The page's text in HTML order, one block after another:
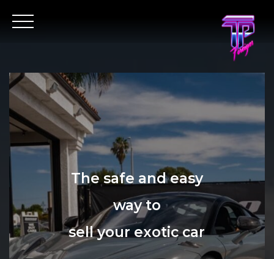
The safe and easy
way to
sell your exotic car